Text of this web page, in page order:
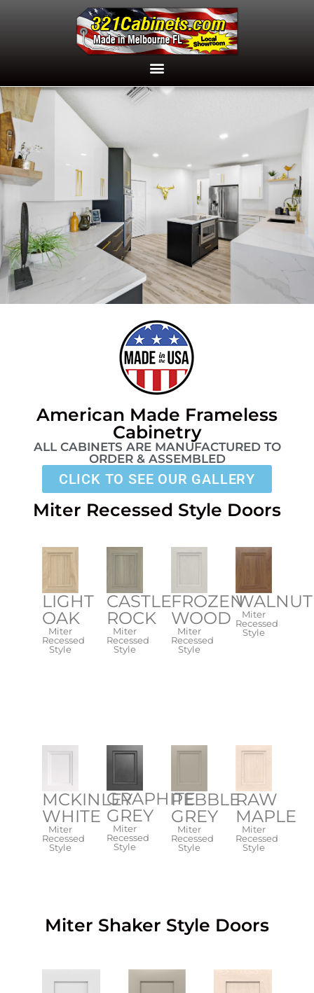
American Made Frameless
Cabinetry​
ALL CABINETS ARE MANUFACTURED TO
ORDER & ASSEMBLED
CLICK TO SEE OUR GALLERY
Miter Recessed Style Doors
LIGHT
OAK
Miter
Recessed
Style
CASTLE
ROCK
Miter
Recessed
Style
FROZEN
WOOD
Miter
Recessed
Style
WALNUT
Miter
Recessed
Style
MCKINLEY
WHITE
Miter
Recessed
Style
GRAPHITE
GREY
Miter
Recessed
Style​
PEBBLE
GREY
Miter
Recessed
Style​
RAW
MAPLE
Miter
Recessed
Style​
Miter Shaker Style​​ Doors